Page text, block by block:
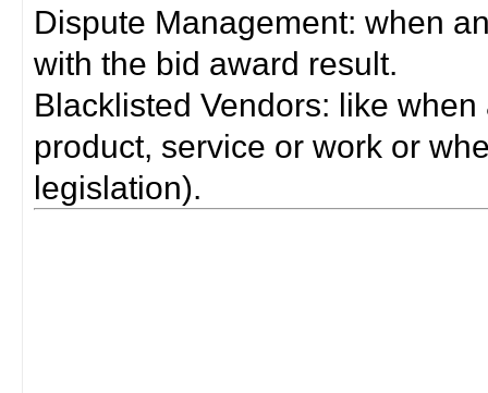
Dispute Management: when
with the bid award result.
Blacklisted Vendors: like
product, service or work or
legislation).